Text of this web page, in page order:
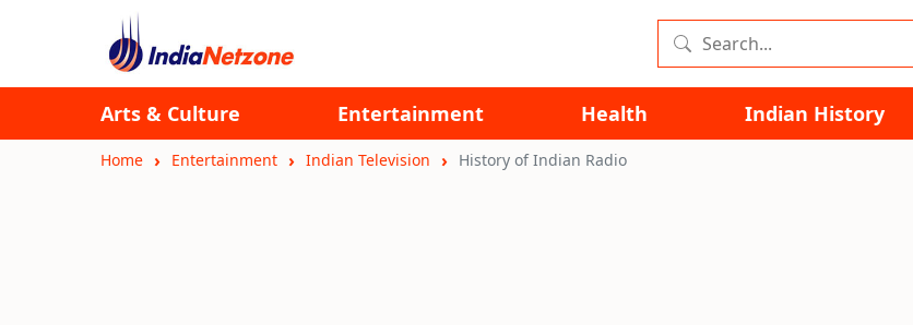
Arts & Culture Entertainment Health Indian History
Home Entertainment Indian Television History of Indian Radio